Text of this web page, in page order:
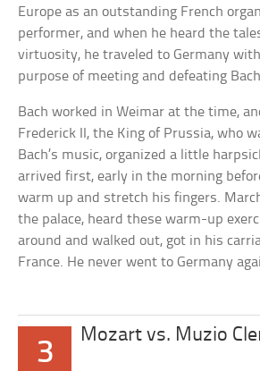
Europe as an outstanding French
performer, and when he heard the
virtuosity, he traveled to Germany
purpose of meeting and defeating
Bach worked in Weimar at the time,
Frederick II, the King of Prussia, who
Bach’s music, organized a little
arrived first, early in the morning
warm up and stretch his fingers.
the palace, heard these warm-up
around and walked out, got in his
France. He never went to Germany
3
Mozart vs. Muzio